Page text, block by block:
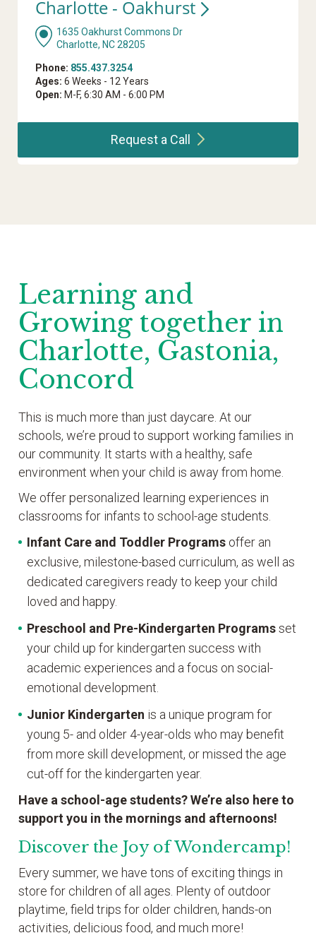
Charlotte - Oakhurst
1635 Oakhurst Commons Dr
Charlotte, NC 28205
Phone: 855.437.3254
Ages: 6 Weeks - 12 Years
Open: M-F, 6:30 AM - 6:00 PM
Request a Call
Learning and
Growing together in
Charlotte, Gastonia,
Concord
This is much more than just daycare. At our
schools, we’re proud to support working families in
our community. It starts with a healthy, safe
environment when your child is away from home.
We offer personalized learning experiences in
classrooms for infants to school-age students.
Infant Care and Toddler Programs offer an
exclusive, milestone-based curriculum, as well as
dedicated caregivers ready to keep your child
loved and happy.
Preschool and Pre-Kindergarten Programsset
your child up for kindergarten success with
academic experiences and a focus on social-
emotional development.
Junior Kindergarten is a unique program for
young 5- and older 4-year-olds who may benefit
from more skill development, or missed the age
cut-off for the kindergarten year.
Have a school-age students? We’re also here to
support you in the mornings and afternoons!
Discover the Joy of Wondercamp!
Every summer, we have tons of exciting things in
store for children of all ages. Plenty of outdoor
playtime, field trips for older children, hands-on
activities, delicious food, and much more!